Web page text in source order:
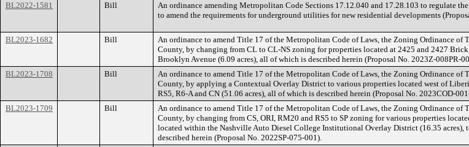
BL2022-1581
Bill
An ordinance amending Metropolitan Code Sections 17.12.040 and 17.28.103 to regulate
to amend the requirements for underground utilities for new residential developments
BL2023-1682 Bill
An ordinance to amend Title 17 of the Metropolitan Code of Laws, the Zoning Ordinance
County, by changing from CL to CL-NS zoning for properties located at 2425 and 2427
Brooklyn Avenue (6.09 acres), all of which is described herein (Proposal No. 2023Z-008PR-
BL2023-1708 Bill
An ordinance to amend Title 17 of the Metropolitan Code of Laws, the Zoning Ordinance
County, by applying a Contextual Overlay District to various properties located west of
RS5, R6-A and CN (51.06 acres), all of which is described herein (Proposal No. 2023COD-
BL2023-1709 Bill
An ordinance to amend Title 17 of the Metropolitan Code of Laws, the Zoning Ordinance
County, by changing from CS, ORI, RM20 and RS5 to SP zoning for various properties
located within the Nashville Auto Diesel College Institutional Overlay District (16.35 acres),
described herein (Proposal No. 2022SP-075-001).